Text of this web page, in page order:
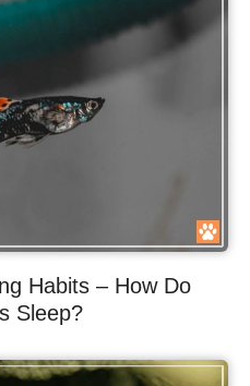
Habits – How Do
Sleep?